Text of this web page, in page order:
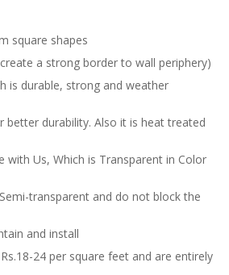
square shapes
a strong border to wall periphery)
is durable, strong and weather
better durability. Also it is heat treated
with Us, Which is Transparent in Color
transparent and do not block the
and install
24 per square feet and are entirely